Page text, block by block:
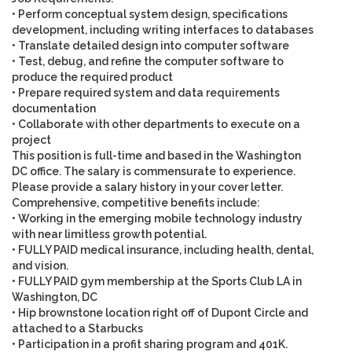
• Perform conceptual system design, specifications
development, including writing interfaces to databases
• Translate detailed design into computer software
• Test, debug, and refine the computer software to
produce the required product
• Prepare required system and data requirements
documentation
• Collaborate with other departments to execute on a
project
This position is full-time and based in theWashington
DC office. The salary is commensurate to experience.
Please provide a salary history in your cover letter.
Comprehensive, competitive benefits include:
• Working in the emerging mobile technology industry
with near limitless growth potential.
• FULLY PAID medical insurance, including health, dental,
and vision.
• FULLY PAID gym membership at the Sports Club LA in
Washington, DC
• Hip brownstone location right off of Dupont Circle and
attached to a Starbucks
• Participation in a profit sharing program and 401K.